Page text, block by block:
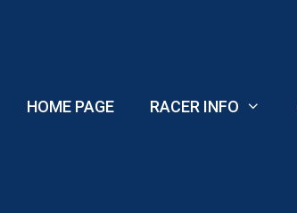
HOME PAGE RACER INFO